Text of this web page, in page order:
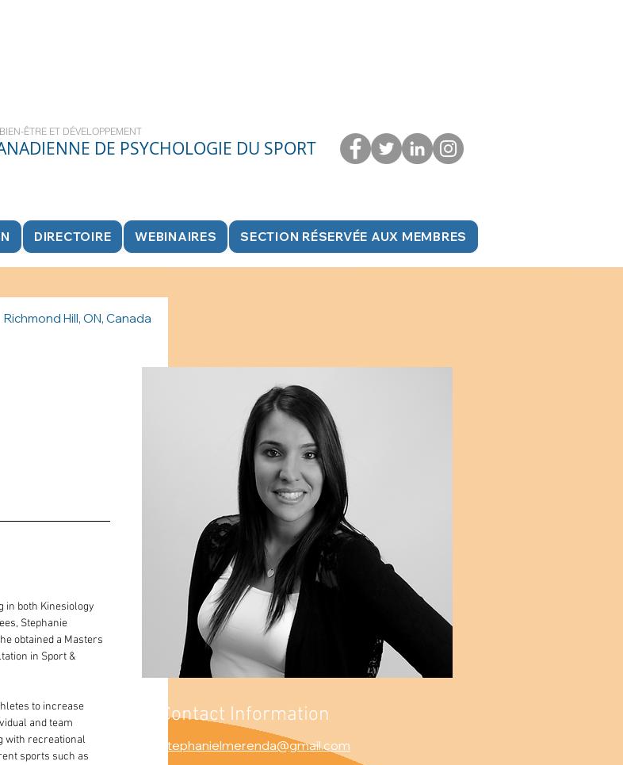
ÊTRE ET DÉVELOPPEMENT
DE PSYCHOLOGIE DU SPORT
DIRECTOIRE WEBINAIRES SECTION RÉSERVÉE AUX MEMBRES
Richmond Hill, ON, Canada
in both Kinesiology
Stephanie
obtained a Masters
in Sport &
to increase
and team
with recreational
sports such as
Contact Information
stephanielmerenda@gmail.com